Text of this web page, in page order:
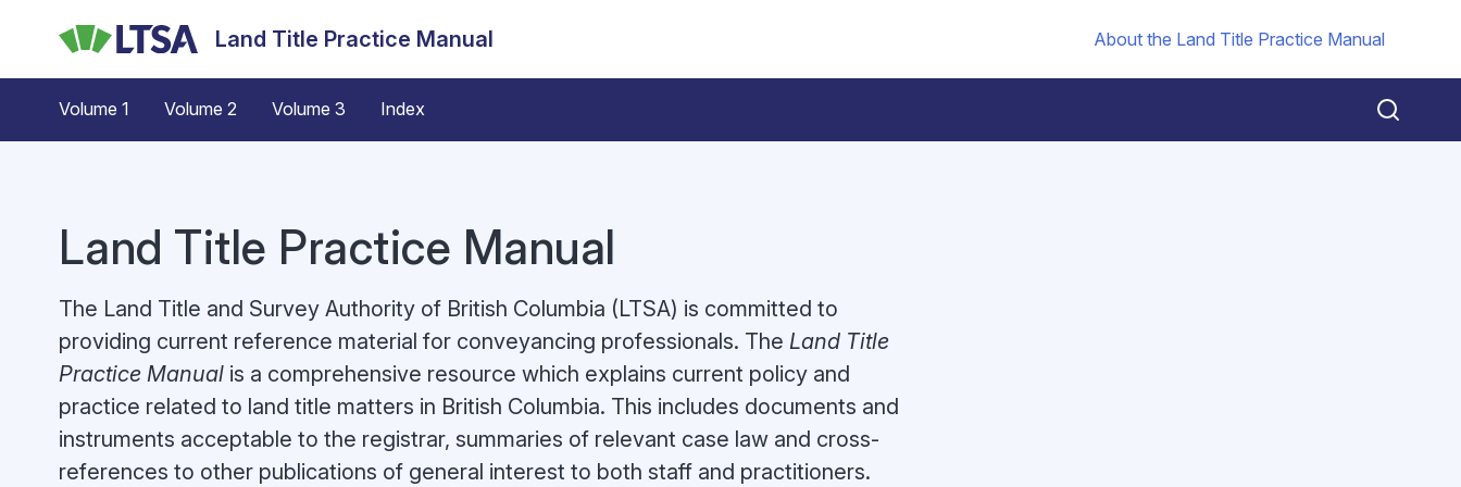
Land Title Practice Manual About the Land Title Practice Manual
Volume 1 Volume 2 Volume 3 Index
Land Title Practice Manual
The Land Title and Survey Authority of British Columbia (LTSA) is committed to
providing current reference material for conveyancing professionals. The Land Title
Practice Manualis a comprehensive resource which explains current policy and
practice related to land title matters in British Columbia. This includes documents and
instruments acceptable to the registrar, summaries of relevant case law and cross-
references to other publications of general interest to both staff and practitioners.